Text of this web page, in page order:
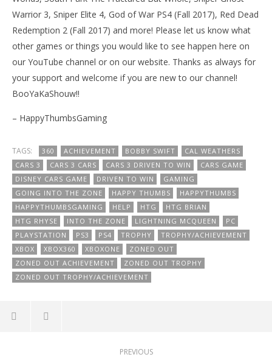
Warrior 3, Sniper Elite 4, God of War PS4 (Fall 2017), Red Dead
Redemption 2 (Fall 2017) and more! Please let us know what
other games or things you would like to see happen here on
our YouTube channel or on our website. Thanks as always for
your support and welcome if you are new to our channel!
BooYaKaShouw!!
– HappyThumbsGaming
TAGS: 360 ACHIEVEMENT BOBBY SWIFT
CAL WEATHERS
CARS 3
CARS 3 CARS CARS 3 DRIVEN TO WIN
CARS GAME
DISNEY CARS GAME
DRIVEN TO WIN
GAMING
GOING INTO THE ZONE
HAPPY THUMBS
HAPPYTHUMBS
HAPPYTHUMBSGAMING
HELP HTG
HTG BRIAN
HTG RHYSE
INTO THE ZONE LIGHTNING MCQUEEN
PC
PLAYSTATION
PS3 PS4 TROPHY
TROPHY/ACHIEVEMENT
XBOX
XBOX360 XBOXONE
ZONED OUT
ZONED OUT ACHIEVEMENT
ZONED OUT TROPHY
ZONED OUT TROPHY/ACHIEVEMENT
PREVIOUS